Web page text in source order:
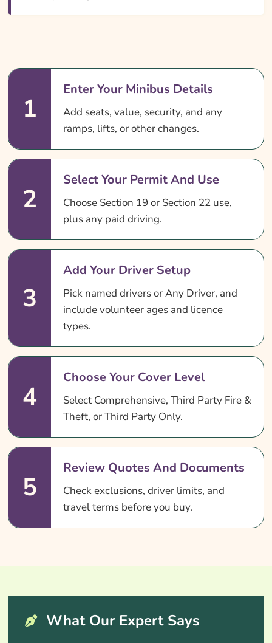
1
Enter Your Minibus Details
Add seats, value, security, and any
ramps, lifts, or other changes.
2
Select Your Permit And Use
Choose Section 19 or Section 22 use,
plus any paid driving.
3
Add Your Driver Setup
Pick named drivers or Any Driver, and
include volunteer ages and licence
types.
4
Choose Your Cover Level
Select Comprehensive, Third Party Fire &
Theft, or Third Party Only.
5
Review Quotes And Documents
Check exclusions, driver limits, and
travel terms before you buy.
What Our Expert Says